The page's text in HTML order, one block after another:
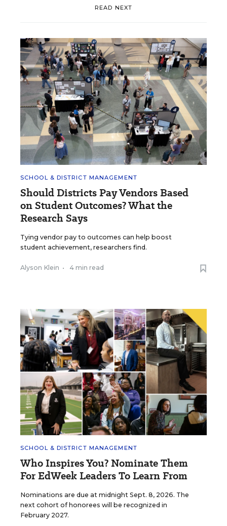
READ NEXT
SCHOOL & DISTRICT MANAGEMENT
Should Districts Pay Vendors Based
on Student Outcomes? What the
Research Says
Tying vendor pay to outcomes can help boost
student achievement, researchers find.
Alyson Klein • 4 min read
SCHOOL & DISTRICT MANAGEMENT
Who Inspires You? Nominate Them
For EdWeek Leaders To Learn From
Nominations are due at midnight Sept. 8, 2026. The
next cohort of honorees will be recognized in
February 2027.